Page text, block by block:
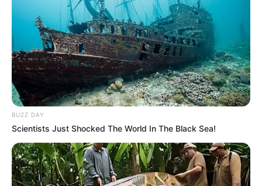
BUZZ DAY
Scientists Just Shocked The World In The Black Sea!